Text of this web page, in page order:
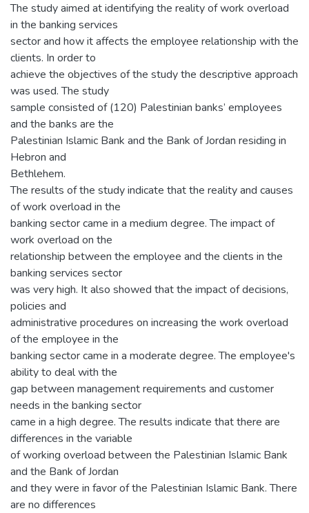
The study aimed at identifying the reality of work overload
in the banking services
sector and how it affects the employee relationship with the
clients. In order to
achieve the objectives of the study the descriptive approach
was used. The study
sample consisted of (120) Palestinian banks’ employees
and the banks are the
Palestinian Islamic Bank and the Bank of Jordan residing in
Hebron and
Bethlehem.
The results of the study indicate that the reality and causes
of work overload in the
banking sector came in a medium degree. The impact of
work overload on the
relationship between the employee and the clients in the
banking services sector
was very high. It also showed that the impact of decisions,
policies and
administrative procedures on increasing the work overload
of the employee in the
banking sector came in a moderate degree. The employee's
ability to deal with the
gap between management requirements and customer
needs in the banking sector
came in a high degree. The results indicate that there are
differences in the variable
of working overload between the Palestinian Islamic Bank
and the Bank of Jordan
and they were in favor of the Palestinian Islamic Bank. There
are no differences